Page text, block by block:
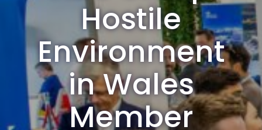
Hostile
Environment
in Wales
Member